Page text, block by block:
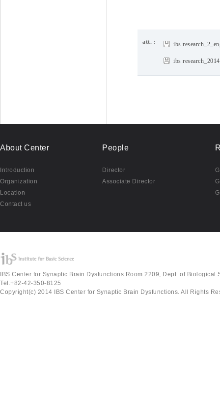
att. : ibs
ibs
About Center
Introduction
Organization
Location
Contact us
People
Director
Associate Director
IBS Center for Synaptic Brain Dysfunctions Room 2209, Dept. of
Tel.+82-42-350-8125
Copyright(c) 2014 IBS Center for Synaptic Brain Dysfunctions. All Rights